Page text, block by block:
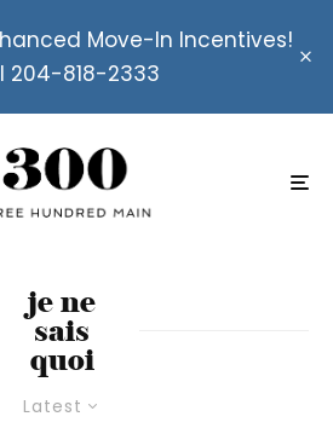
Move-In Incentives!
204-818-2333
Latest
je ne
sais
quoi